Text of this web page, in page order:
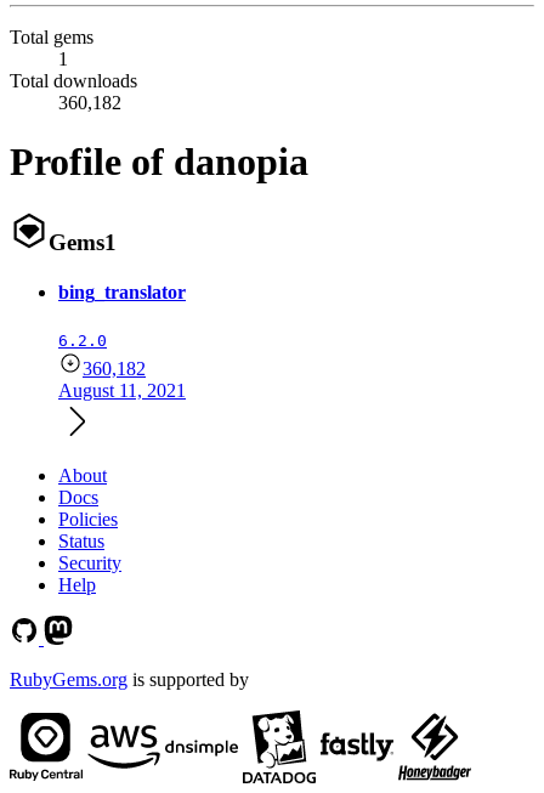
Total gems
1
Total downloads
360,182
Profile of danopia
Gems1
bing_translator
6.2.0
360,182
August 11, 2021
About
Docs
Policies
Status
Security
Help
RubyGems.org is supported by